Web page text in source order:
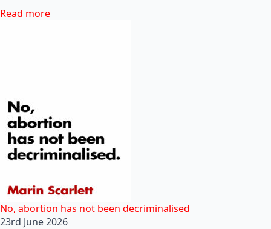
Read more
No, abortion has not been decriminalised
23rd June 2026